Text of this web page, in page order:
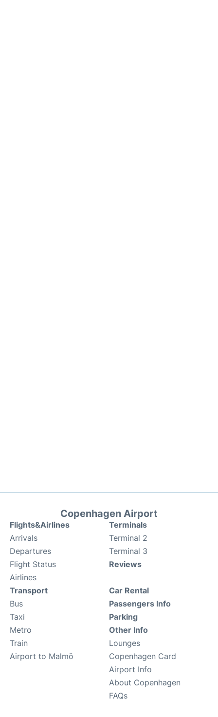
Copenhagen Airport
Flights&Airlines
Arrivals
Departures
Flight Status
Airlines
Terminals
Terminal 2
Terminal 3
Reviews
Transport
Bus
Taxi
Metro
Train
Airport to Malmö
Car Rental
Passengers Info
Parking
Other Info
Lounges
Copenhagen Card
Airport Info
About Copenhagen
FAQs